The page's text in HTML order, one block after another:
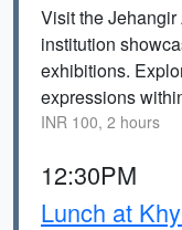
Visit the Jehangir
institution
exhibitions.
expressions
INR 100, 2 hours
12:30PM
Lunch at